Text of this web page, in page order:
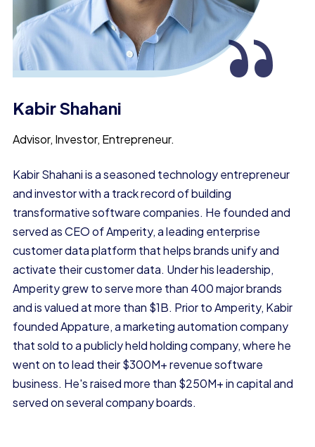
“
Kabir Shahani
Advisor, Investor, Entrepreneur.
Kabir Shahani is a seasoned technology entrepreneur
and investor with a track record of building
transformative software companies. He founded and
served as CEO of Amperity, a leading enterprise
customer data platform that helps brands unify and
activate their customer data. Under his leadership,
Amperity grew to serve more than 400 major brands
and is valued at more than $1B. Prior to Amperity, Kabir
founded Appature, a marketing automation company
that sold to a publicly held holding company, where he
went on to lead their $300M+ revenue software
business. He's raised more than $250M+ in capital and
served on several company boards.